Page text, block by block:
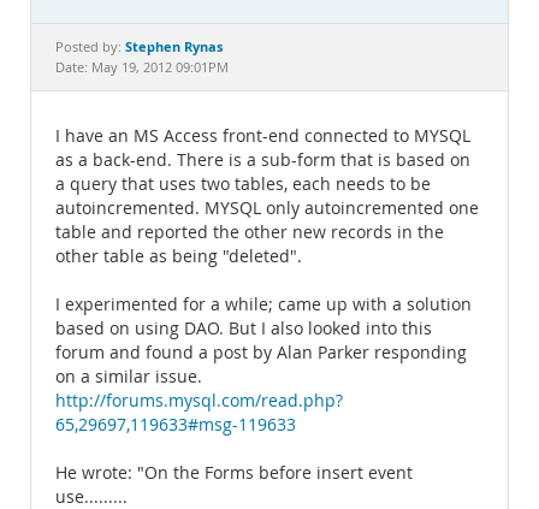
Documentation
Posted by: Stephen Rynas
Date: May 19, 2012 09:01PM
I have an MS Access front-end connected to MYSQL
as a back-end. There is a sub-form that is based on
a query that uses two tables, each needs to be
autoincremented. MYSQL only autoincremented one
table and reported the other new records in the
other table as being "deleted".
I experimented for a while; came up with a solution
based on using DAO. But I also looked into this
forum and found a post by Alan Parker responding
on a similar issue.
http://forums.mysql.com/read.php?
65,29697,119633#msg-119633
He wrote: "On the Forms before insert event
use.........